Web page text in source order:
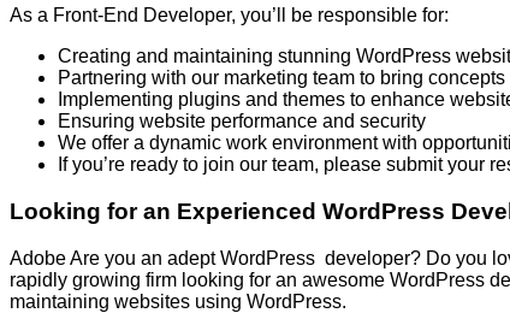
As a Front-End Developer, you’ll be responsible for:
Creating and maintaining stunning WordPress
Partnering with our marketing team to bring concepts
Implementing plugins and themes to enhance
Ensuring website performance and security
We offer a dynamic work environment with
If you’re ready to join our team, please submit your
Looking for an Experienced WordPress
Adobe Are you an adept WordPress developer? Do you
rapidly growing firm looking for an awesome WordPress
maintaining websites using WordPress.